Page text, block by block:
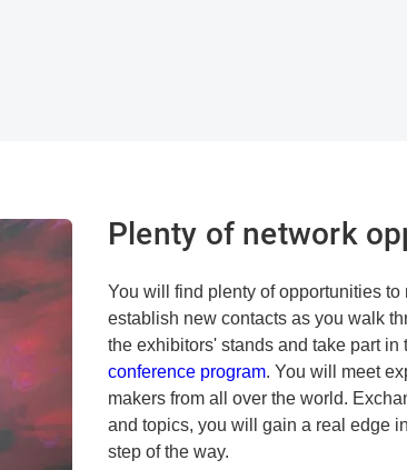
Plenty of network
You will find plenty of opportunities to
establish new contacts as you walk
the exhibitors' stands and take part in
conference program. You will meet
makers from all over the world.
and topics, you will gain a real edge
step of the way.